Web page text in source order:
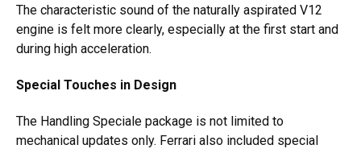
The characteristic sound of the naturally aspirated V12
engine is felt more clearly, especially at the first start and
during high acceleration.
Special Touches in Design
The Handling Speciale package is not limited to
mechanical updates only. Ferrari also included special